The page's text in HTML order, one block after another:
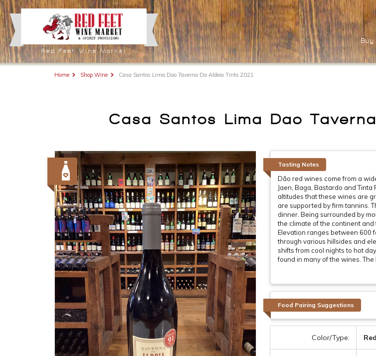
Red Feet Wine Market
Buy
Home Shop Wine Casa Santos Lima Dao Taverna Da Aldeia Tinto 2021
Casa Santos Lima Dao
Tasting Notes
Dão red wines come from a
Jaen, Baga, Bastardo and
altitudes that these wines are
are supported by firm tannins.
dinner. Being surrounded by
the climate of the continent
Elevation ranges between 600
through various hillsides and
shifts from cool nights to hot
found in many of the wines.
Food Pairing Suggestions
Color/Type: Red